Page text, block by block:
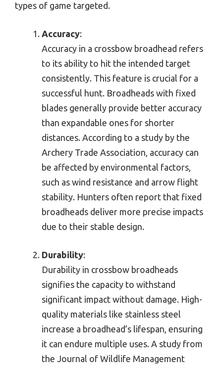
types of game targeted.
Accuracy:
Accuracy in a crossbow broadhead refers
to its ability to hit the intended target
consistently. This feature is crucial for a
successful hunt. Broadheads with fixed
blades generally provide better accuracy
than expandable ones for shorter
distances. According to a study by the
Archery Trade Association, accuracy can
be affected by environmental factors,
such as wind resistance and arrow flight
stability. Hunters often report that fixed
broadheads deliver more precise impacts
due to their stable design.
Durability:
Durability in crossbow broadheads
signifies the capacity to withstand
significant impact without damage. High-
quality materials like stainless steel
increase a broadhead’s lifespan, ensuring
it can endure multiple uses. A study from
the Journal of Wildlife Management